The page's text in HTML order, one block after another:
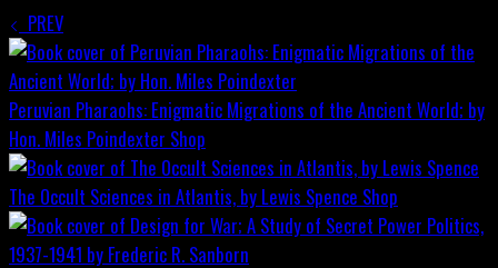
PREV
Peruvian Pharaohs: Enigmatic Migrations of the Ancient World; by
Hon. Miles Poindexter Shop
The Occult Sciences in Atlantis, by Lewis Spence Shop